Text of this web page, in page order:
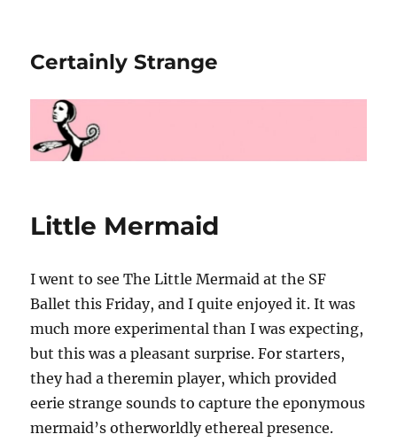
Certainly Strange
Little Mermaid
I went to see The Little Mermaid at the SF
Ballet this Friday, and I quite enjoyed it. It was
much more experimental than I was expecting,
but this was a pleasant surprise. For starters,
they had a theremin player, which provided
eerie strange sounds to capture the eponymous
mermaid’s otherworldly ethereal presence.